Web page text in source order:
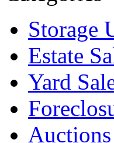
Storage
Estate
Yard
Auctions